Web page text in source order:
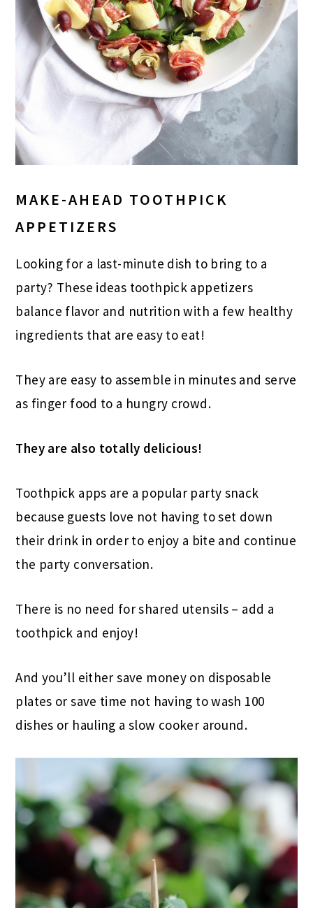
MAKE-AHEAD TOOTHPICK
APPETIZERS
Looking for a last-minute dish to bring to a
party? These ideas toothpick appetizers
balance flavor and nutrition with a few healthy
ingredients that are easy to eat!
They are easy to assemble in minutes and serve
as finger food to a hungry crowd.
They are also totally delicious!
Toothpick apps are a popular party snack
because guests love not having to set down
their drink in order to enjoy a bite and continue
the party conversation.
There is no need for shared utensils – add a
toothpick and enjoy!
And you’ll either save money on disposable
plates or save time not having to wash 100
dishes or hauling a slow cooker around.